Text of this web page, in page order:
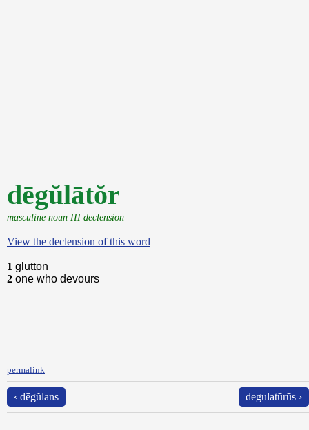
dēgŭlātŏr
masculine noun III declension
View the declension of this word
1 glutton
2 one who devours
permalink
‹ dēgŭlans degulatūrūs ›